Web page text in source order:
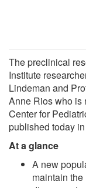
The preclinical
Institute
Lindeman and
Anne Rios who is
Center for
published today
At a glance
A new
maintain